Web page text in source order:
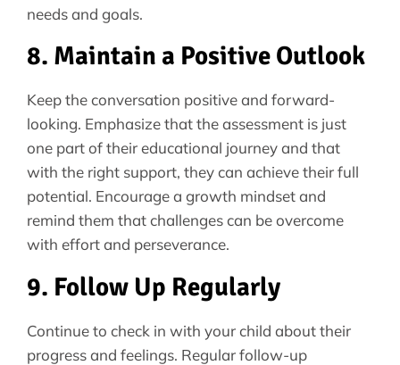
needs and goals.
8. Maintain a Positive Outlook
Keep the conversation positive and forward-
looking. Emphasize that the assessment is just
one part of their educational journey and that
with the right support, they can achieve their full
potential. Encourage a growth mindset and
remind them that challenges can be overcome
with effort and perseverance.
9. Follow Up Regularly
Continue to check in with your child about their
progress and feelings. Regular follow-up